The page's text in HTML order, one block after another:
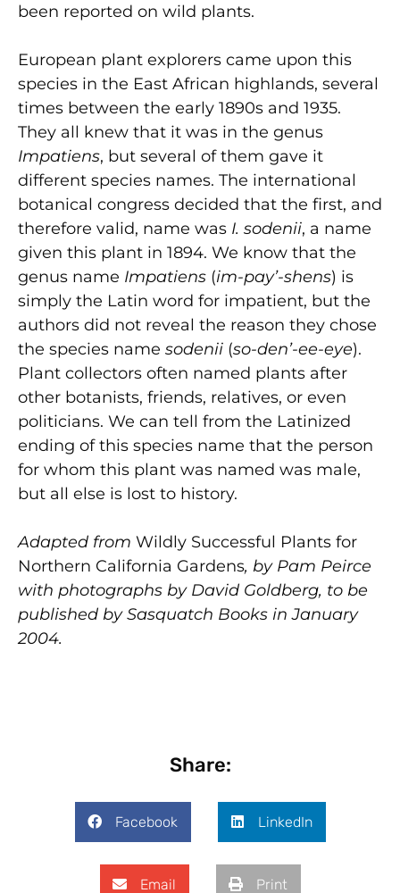
been reported on wild plants.
European plant explorers came upon this
species in the East African highlands, several
times between the early 1890s and 1935.
They all knew that it was in the genus
Impatiens, but several of them gave it
different species names. The international
botanical congress decided that the first, and
therefore valid, name was I. sodenii, a name
given this plant in 1894. We know that the
genus name Impatiens (im-pay’-shens) is
simply the Latin word for impatient, but the
authors did not reveal the reason they chose
the species name sodenii (so-den’-ee-eye).
Plant collectors often named plants after
other botanists, friends, relatives, or even
politicians. We can tell from the Latinized
ending of this species name that the person
for whom this plant was named was male,
but all else is lost to history.
Adapted from Wildly Successful Plants for
Northern California Gardens, by Pam Peirce
with photographs by David Goldberg, to be
published by Sasquatch Books in January
2004.
Share:
Facebook LinkedIn
Email Print